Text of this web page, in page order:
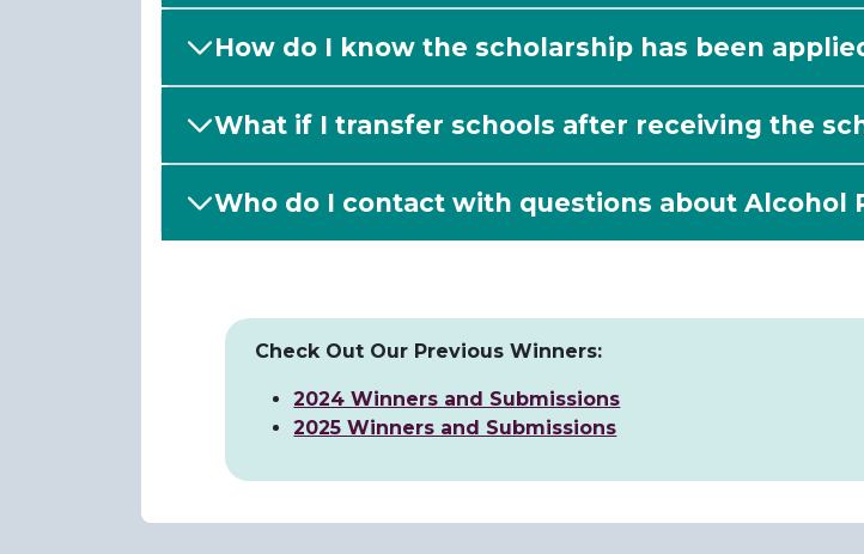
How do I know the scholarship has been
What if I transfer schools after receiving the
Who do I contact with questions about Alcohol
Check Out Our Previous Winners:
2024 Winners and Submissions
2025 Winners and Submissions